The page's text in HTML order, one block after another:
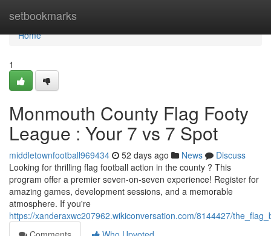
setbookmarks
Home
Home
1
Monmouth County Flag Footy
League : Your 7 vs 7 Spot
middletownfootball969434 52 days ago News
Discuss
Looking for thrilling flag football action in the county ? This
program offer a premier seven-on-seven experience! Register for
amazing games, development sessions, and a memorable
atmosphere. If you're
https://xanderaxwc207962.wikiconversation.com/8144427/